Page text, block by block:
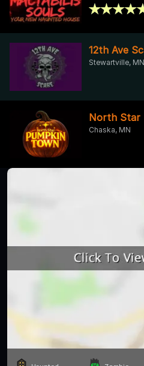
12th Ave
Stewartville, MN
North Star
Chaska, MN